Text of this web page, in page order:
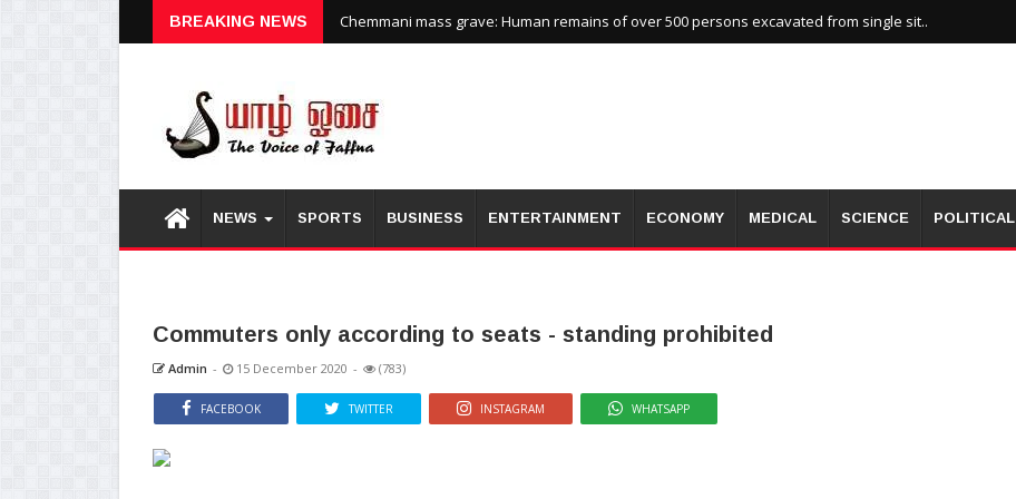
BREAKING NEWS Chemmani mass grave: Human remains of over 500 persons excavated from single sit..
NEWS SPORTS BUSINESS ENTERTAINMENT ECONOMY MEDICAL SCIENCE POLITICAL
Commuters only according to seats - standing prohibited
Admin - 15 December 2020 - (783)
FACEBOOK TWITTER INSTAGRAM WHATSAPP